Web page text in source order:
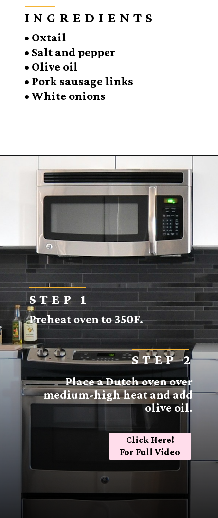
INGREDIENTS
• Oxtail
• Salt and pepper
• Olive oil
• Pork sausage links
• White onions
Openinghttps://sugarspiceandglitter.com/sunday-gravy/
STEP 1
Preheat oven to 350F.
Click Here!
For Full Video
STEP 2
Place a Dutch oven over
medium-high heat and add
olive oil.